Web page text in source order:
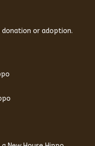
or adoption.